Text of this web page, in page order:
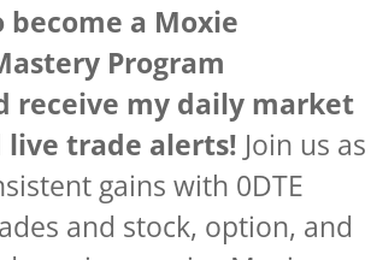
become a Moxie
Program
receive my daily market
live trade alerts! Join us as
gains with 0DTE
and stock, option, and